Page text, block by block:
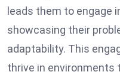
leads them to engage
showcasing their
adaptability. This
thrive in